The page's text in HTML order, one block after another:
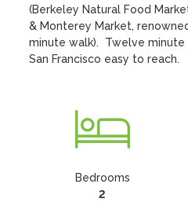
(Berkeley Natural Food
& Monterey Market,
minute walk).  Twelve minute
San Francisco easy to reach.
Bedrooms
2